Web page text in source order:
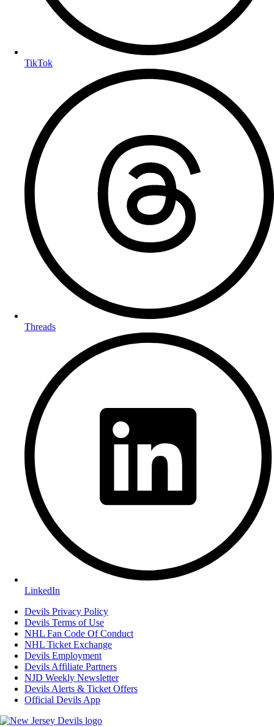
TikTok
Threads
LinkedIn
Devils Privacy Policy
Devils Terms of Use
NHL Fan Code Of Conduct
NHL Ticket Exchange
Devils Employment
Devils Affiliate Partners
NJD Weekly Newsletter
Devils Alerts & Ticket Offers
Official Devils App